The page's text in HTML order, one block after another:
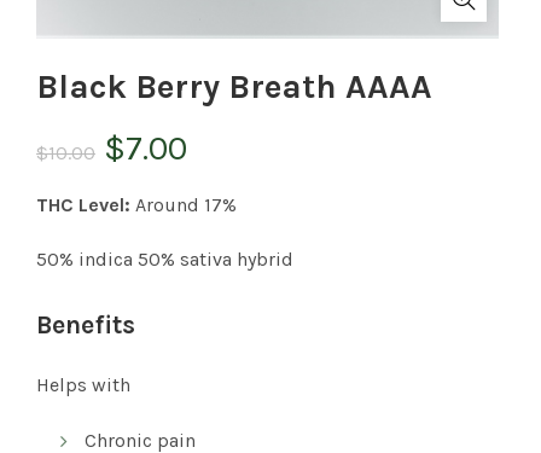
Black Berry Breath AAAA
$10.00 Original
price
was:
$10.00.
$7.00
price
is:
THC Level: Around 17%
50% indica 50% sativa hybrid
Benefits
Helps with
Chronic pain